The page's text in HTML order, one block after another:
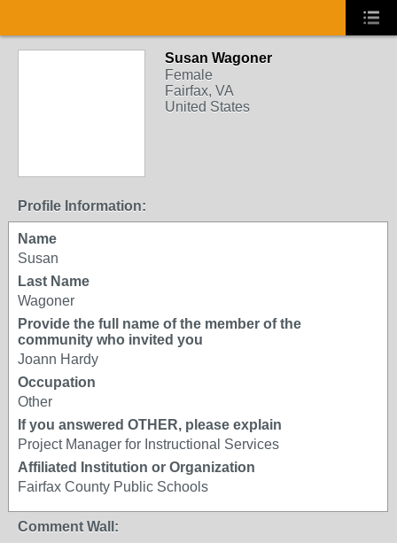
Susan Wagoner
Female
Fairfax, VA
United States
Profile Information:
Name
Susan
Last Name
Wagoner
Provide the full name of the member of the
community who invited you
Joann Hardy
Occupation
Other
If you answered OTHER, please explain
Project Manager for Instructional Services
Affiliated Institution or Organization
Fairfax County Public Schools
Comment Wall: